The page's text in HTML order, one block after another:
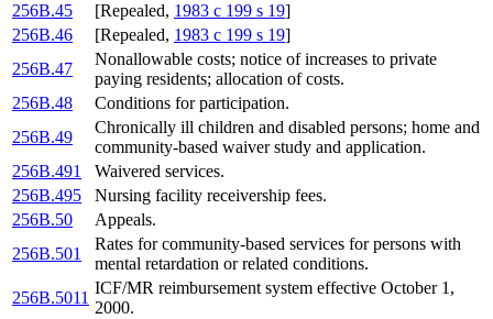
256B.45
[Repealed, 1983 c 199 s 19]
256B.46
[Repealed, 1983 c 199 s 19]
256B.47
Nonallowable costs; notice of increases to private
paying residents; allocation of costs.
256B.48
Conditions for participation.
256B.49
Chronically ill children and disabled persons; home and
community-based waiver study and application.
256B.491
Waivered services.
256B.495
Nursing facility receivership fees.
256B.50
Appeals.
256B.501
Rates for community-based services for persons with
mental retardation or related conditions.
256B.5011
ICF/MR reimbursement system effective October 1,
2000.